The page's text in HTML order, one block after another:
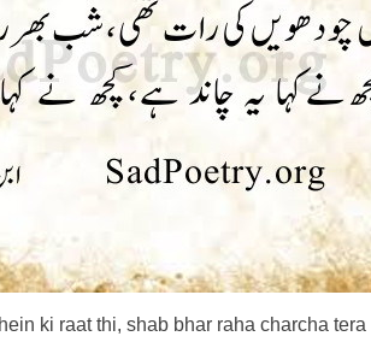
ki raat thi, shab bhar raha charcha tera